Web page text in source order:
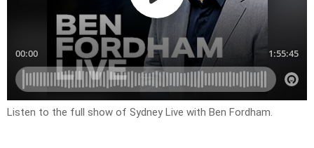
Listen to the full show of Sydney Live with Ben Fordham.